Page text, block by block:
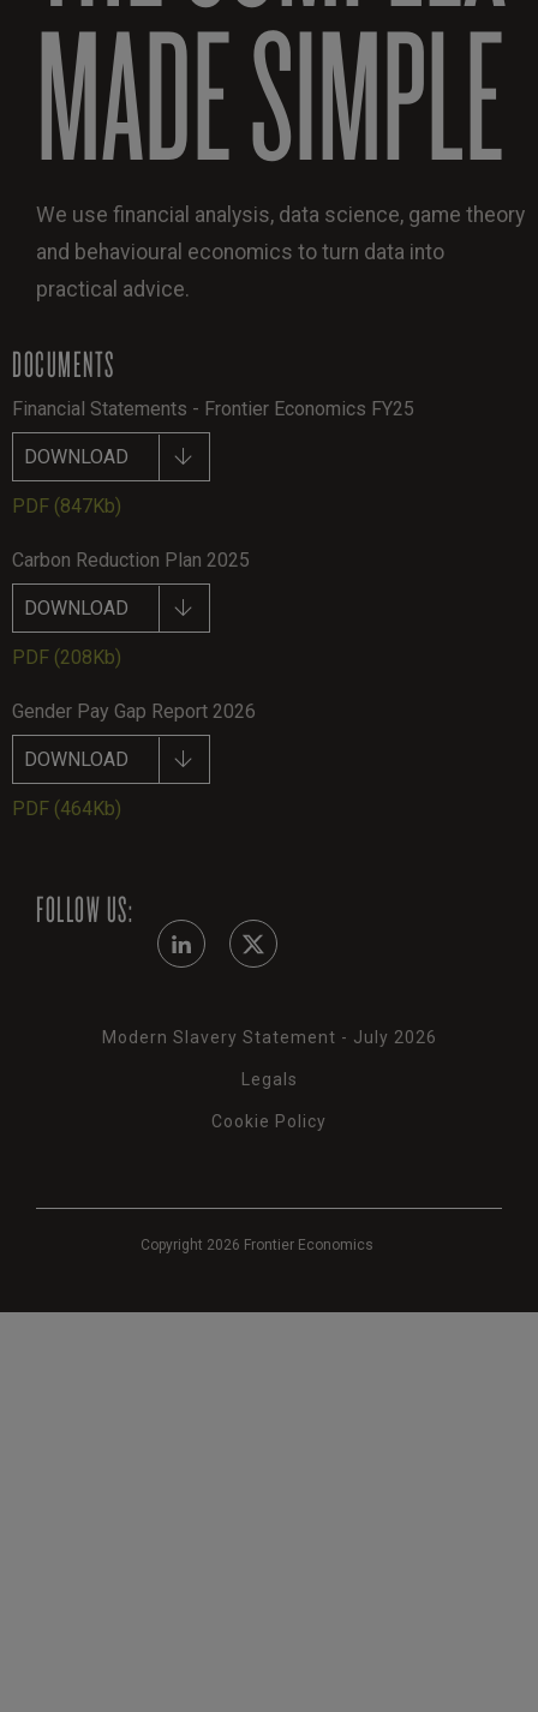
MADE SIMPLE
We use financial analysis, data science, game theory
and behavioural economics to turn data into
practical advice.
DOCUMENTS
Financial Statements - Frontier Economics FY25
DOWNLOAD
PDF (847Kb)
Carbon Reduction Plan 2025
DOWNLOAD
PDF (208Kb)
Gender Pay Gap Report 2026
DOWNLOAD
PDF (464Kb)
FOLLOW US:
Modern Slavery Statement - July 2026
Legals
Cookie Policy
Copyright 2026 Frontier Economics